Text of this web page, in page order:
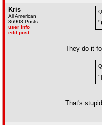
Kris
All American
36908 Posts
user info
edit post
They do it
That's